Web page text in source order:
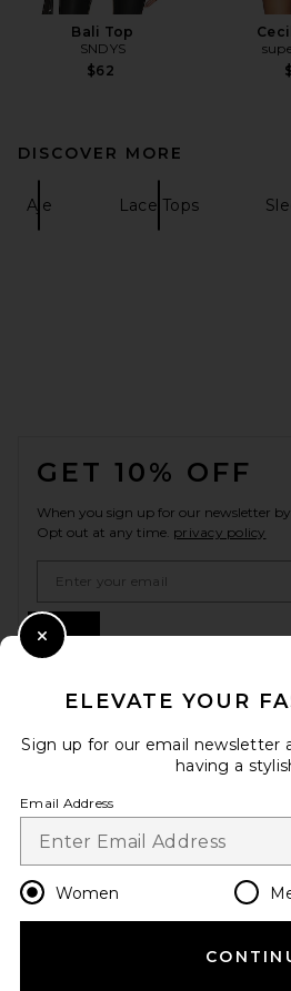
Bali Top
SNDYS
$62
DISCOVER MORE
Aje Lace Tops
GET 10% OFF
When you sign up for our newsletter
Opt out at any time. privacy policy
Change
HELP US IMPROVE!
Take a brief survey about today's visit.
ELEVATE YOUR
Sign up for our email newsletter
having a
Email Address
Women
Close Modal